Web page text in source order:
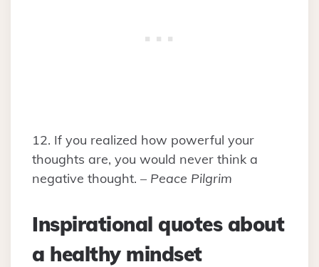
12. If you realized how powerful your
thoughts are, you would never think a
negative thought. – Peace Pilgrim
Inspirational quotes about
a healthy mindset